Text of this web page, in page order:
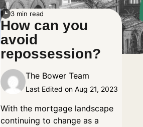
3 min read
How can you
avoid
repossession?
The Bower Team
Last Edited on Aug 21, 2023
With the mortgage landscape
continuing to change as a